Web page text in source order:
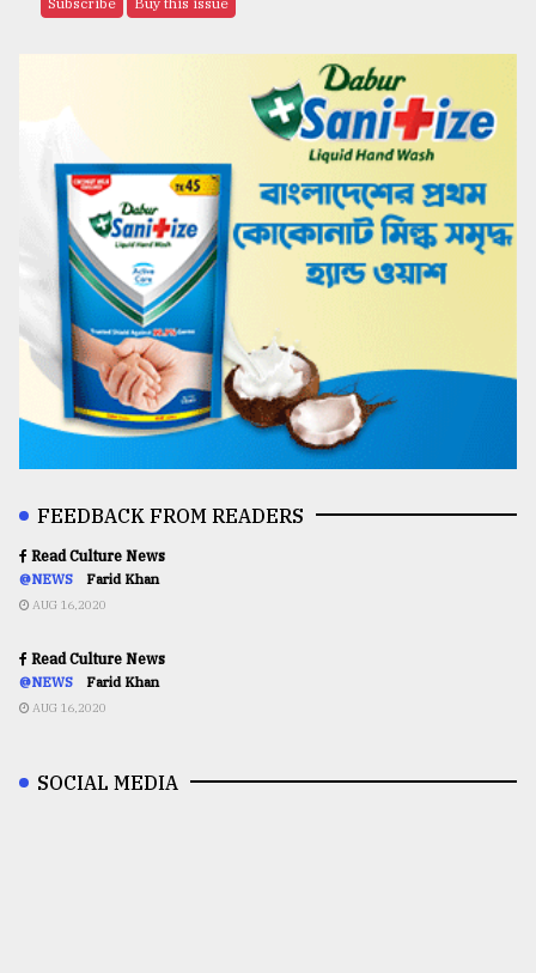
FEEDBACK FROM READERS
Read Culture News
@NEWS Farid Khan
AUG 16,2020
Read Culture News
@NEWS Farid Khan
AUG 16,2020
SOCIAL MEDIA